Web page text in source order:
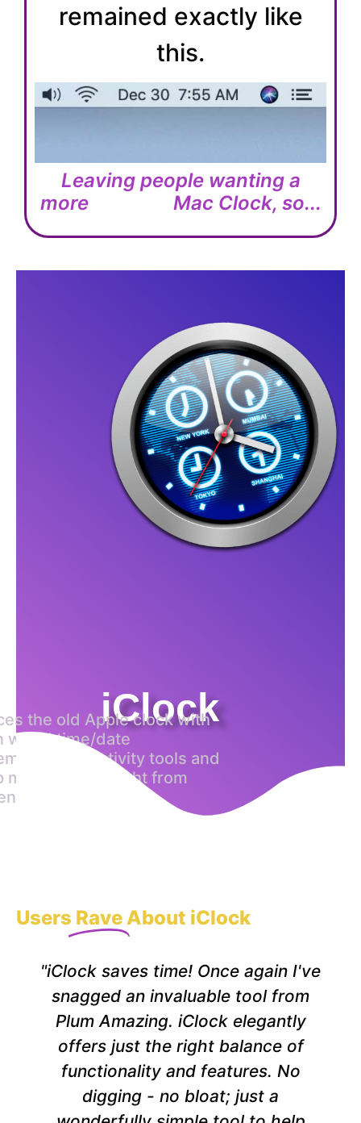
remained exactly like
this.
Leaving people wanting a
more
Mac Clock, so...
iClock
the old Apple clock with
world time/date
productivity tools and
motion alarm right from
Users RaveAbout iClock
"iClock saves time! Once again I've
snagged an invaluable tool from
Plum Amazing. iClock elegantly
offers just the right balance of
functionality and features. No
digging - no bloat; just a